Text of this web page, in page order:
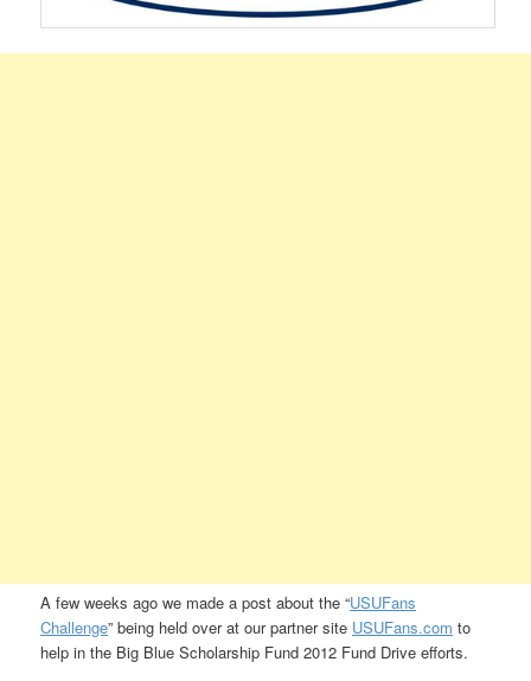
A few weeks ago we made a post about the “USUFans
Challenge” being held over at our partner site USUFans.com to
help in the Big Blue Scholarship Fund 2012 Fund Drive efforts.